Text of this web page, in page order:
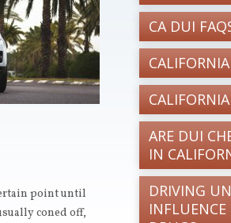
point until
coned off,
CA DUI
ARE DUI
IN
DRIVING
INFLUENCE